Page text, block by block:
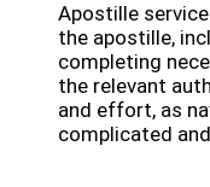
Apostille
the apostille,
completing
the relevant
and effort, as
complicated